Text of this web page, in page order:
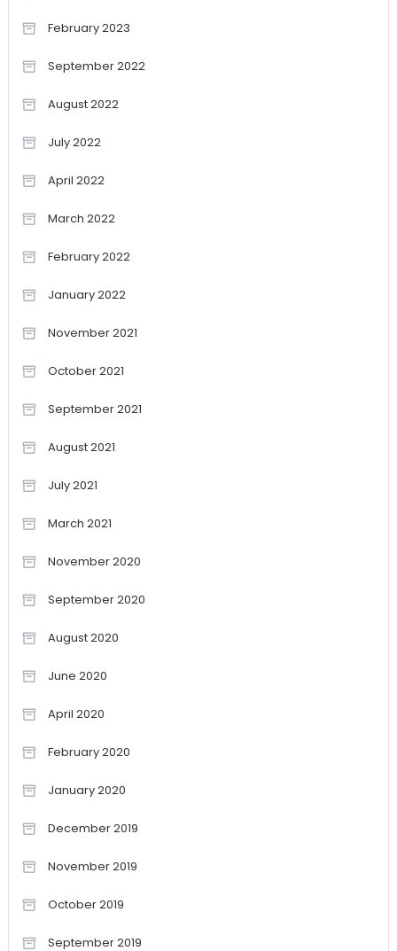
February 2023
September 2022
August 2022
July 2022
April 2022
March 2022
February 2022
January 2022
November 2021
October 2021
September 2021
August 2021
July 2021
March 2021
November 2020
September 2020
August 2020
June 2020
April 2020
February 2020
January 2020
December 2019
November 2019
October 2019
September 2019